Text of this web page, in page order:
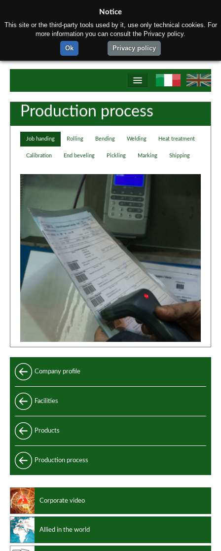
Home
Products
Production process
Job handing Rolling Bending Welding Heat treatment
Calibration End beveling Pickling Marking Shipping
Company profile
Facilities
Products
Longitudinally welded pipes
Longitudinally welded clad pipes
Clad pipes performances
Manufacturing standards
Design codes
Production process
Corporate video
Allied in the world
Notice
This site or the third-party tools used by it, use only technical cookies. For
more information you can consult the Privacy policy.
Ok
Privacy policy